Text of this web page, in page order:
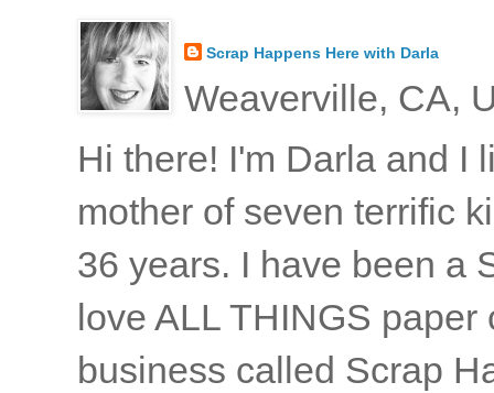
Scrap Happens Here with Darla
Weaverville, CA,
Hi there! I'm Darla and I
mother of seven terrific
36 years. I have been a
love ALL THINGS
business called Scrap